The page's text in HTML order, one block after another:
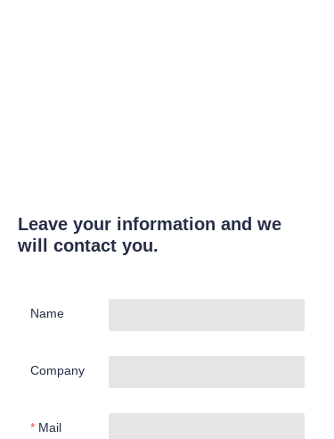
Leave your information and we
will contact you.
Name
Company
Mail